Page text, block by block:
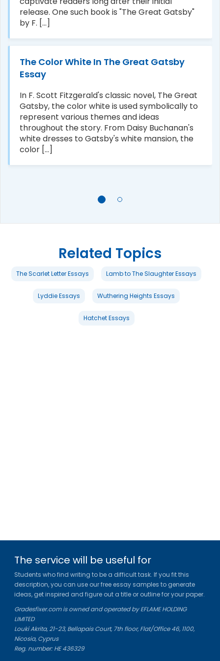
release. One such book is "The Great Gatsby"
by F. [...]
The Color White In The Great Gatsby
Essay
In F. Scott Fitzgerald's classic novel, The Great
Gatsby, the color white is used symbolically to
represent various themes and ideas
throughout the story. From Daisy Buchanan's
white dresses to Gatsby's white mansion, the
color [...]
Related Topics
The Scarlet Letter Essays Lamb to The Slaughter Essays
Lyddie Essays Wuthering Heights Essays
Hatchet Essays
The service will be useful for
Students who find writing to be a difficult task. If you fit this
description, you can use our free essay samples to generate
ideas, get inspired and figure out a title or outline for your paper.
Gradesfixer.com is owned and operated by EFLAME HOLDING
LIMITED
Louki Akrita, 21-23, Bellapais Court, 7th floor, Flat/Office 46, 1100,
Nicosia, Cyprus
Reg. number: HE 436329